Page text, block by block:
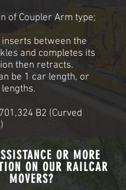
of Coupler Arm type;
between the
and completes its
then retracts.
be 1 car length, or
B2 (Curved
OR MORE
ON OUR RAILCAR
MOVERS?